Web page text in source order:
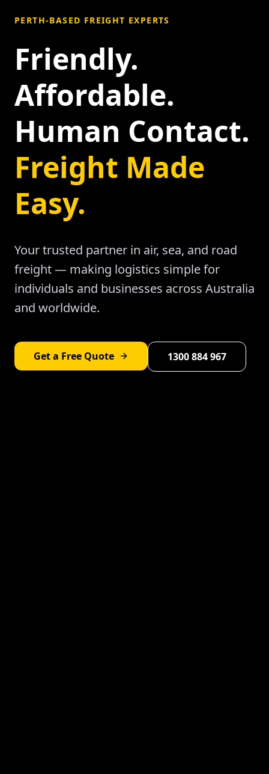
PERTH-BASED FREIGHT EXPERTS
Friendly.
Affordable.
Human Contact.
Freight Made
Easy.
Your trusted partner in air, sea, and road
freight — making logistics simple for
individuals and businesses across Australia
and worldwide.
Get a Free Quote 1300 884 967